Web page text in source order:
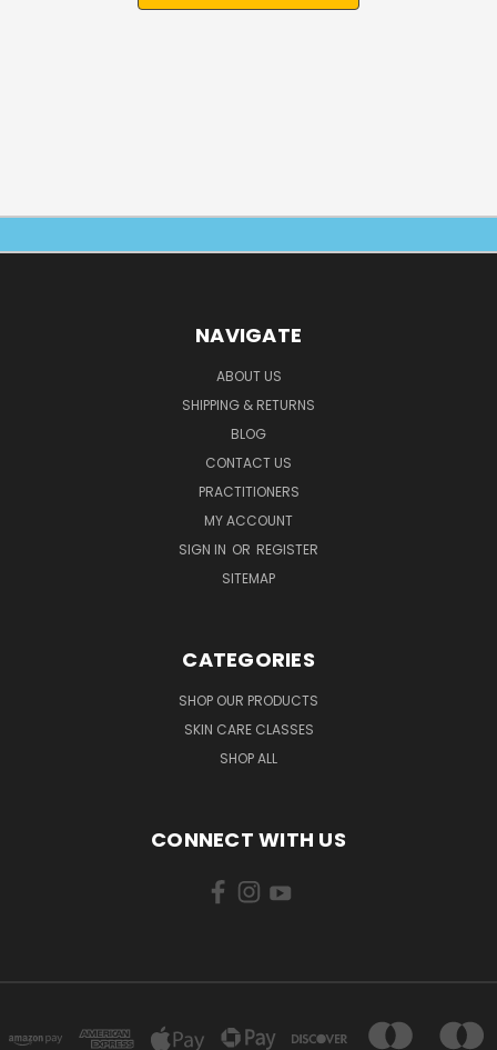
NAVIGATE
ABOUT US
SHIPPING & RETURNS
BLOG
CONTACT US
PRACTITIONERS
MY ACCOUNT
SIGN IN OR REGISTER
SITEMAP
CATEGORIES
SHOP OUR PRODUCTS
SKIN CARE CLASSES
SHOP ALL
CONNECT WITH US